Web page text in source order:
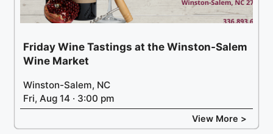
Friday Wine Tastings at the Winston-Salem
Wine Market
Winston-Salem, NC
Fri, Aug 14 · 3:00 pm
View More >